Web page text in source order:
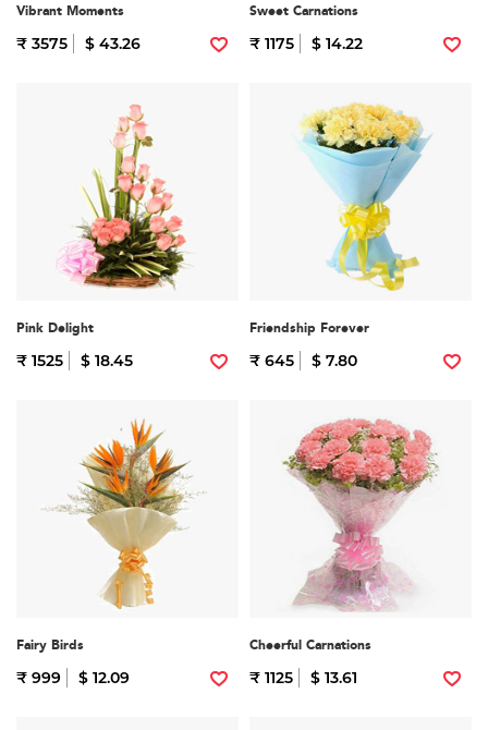
Vibrant Moments
₹ 3575 $ 43.26
Sweet Carnations
₹ 1175 $ 14.22
Pink Delight
₹ 1525 $ 18.45
Friendship Forever
₹ 645 $ 7.80
Fairy Birds
₹ 999 $ 12.09
Cheerful Carnations
₹ 1125 $ 13.61